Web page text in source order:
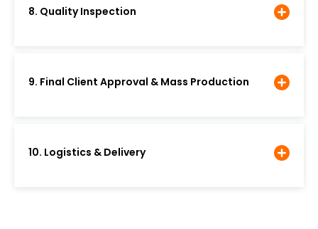
8. Quality Inspection
9. Final Client Approval & Mass Production
10. Logistics & Delivery